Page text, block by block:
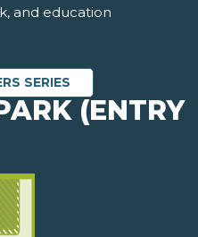
and education
SERIES
(ENTRY